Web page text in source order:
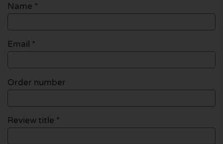
Name *
Email *
Order number
Review title *